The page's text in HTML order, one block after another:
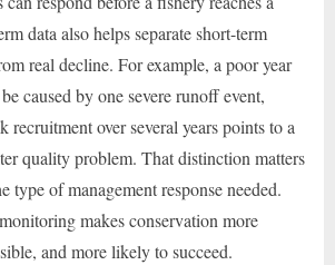
data also helps separate short-term
real decline. For example, a poor year
caused by one severe runoff event,
recruitment over several years points to a
quality problem. That distinction matters
type of management response needed.
makes conservation more
and more likely to succeed.